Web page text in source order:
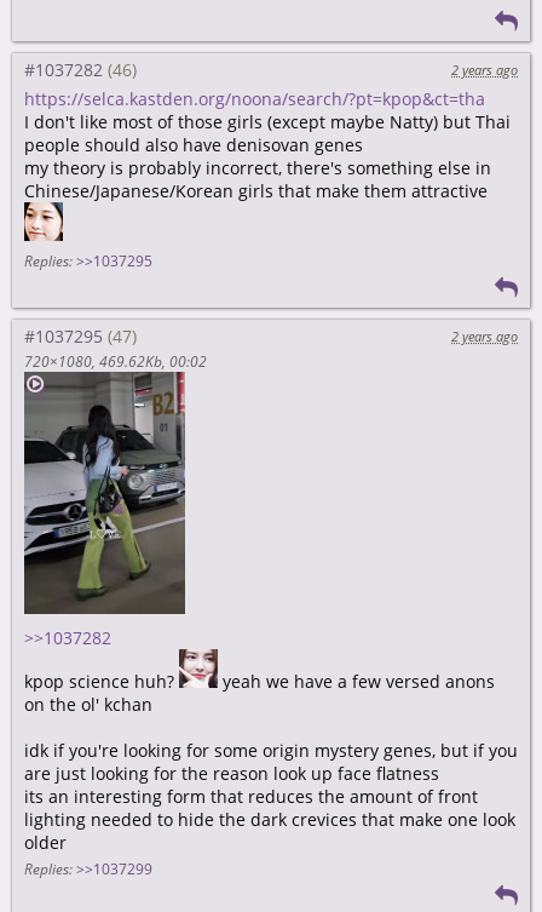
#1037282 2 years ago
https://selca.kastden.org/noona/search/?pt=kpop&ct=tha
I don't like most of those girls (except maybe Natty) but Thai
people should also have denisovan genes
my theory is probably incorrect, there's something else in
Chinese/Japanese/Korean girls that make them attractive
Replies: >>1037295
#1037295
2 years ago
720×1080 469.62Kb 00:02
>>1037282
kpop science huh?
yeah we have a few versed anons
on the ol' kchan
idk if you're looking for some origin mystery genes, but if you
are just looking for the reason look up face flatness
its an interesting form that reduces the amount of front
lighting needed to hide the dark crevices that make one look
older
Replies: >>1037299